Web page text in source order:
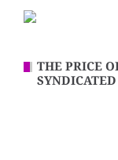
THE PRICE
SYNDICATED